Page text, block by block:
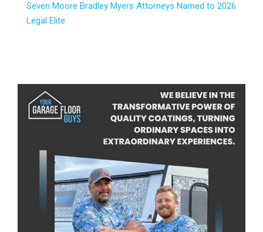
Seven Moore Bradley Myers Attorneys Named to 2026
Legal Elite